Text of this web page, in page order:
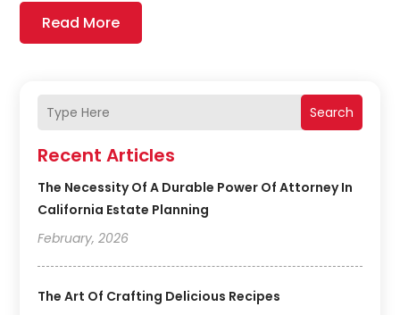
Search
Recent Articles
The Necessity Of A Durable Power Of Attorney In
California Estate Planning
February, 2026
The Art Of Crafting Delicious Recipes
Read More